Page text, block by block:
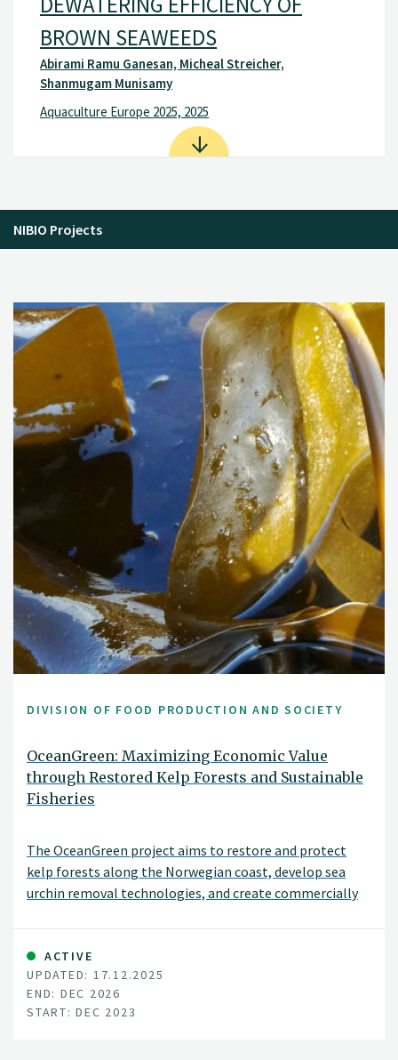
BROWN SEAWEEDS
Abirami Ramu Ganesan, Micheal Streicher,
Shanmugam Munisamy
Aquaculture Europe 2025, 2025
NIBIO Projects
DIVISION OF FOOD PRODUCTION AND SOCIETY
OceanGreen: Maximizing Economic Value
through Restored Kelp Forests and Sustainable
Fisheries
The OceanGreen project aims to restore and protect
kelp forests along the Norwegian coast, develop sea
urchin removal technologies, and create commercially
kelp forest restoration, scalable technologies, sea
urchin utilisation, collaboration, and coastal community
revitalisation.
Ava Ocean is the project owner, you'll find a link to their
ACTIVE
UPDATED: 17.12.2025
END: DEC 2026
START: DEC 2023